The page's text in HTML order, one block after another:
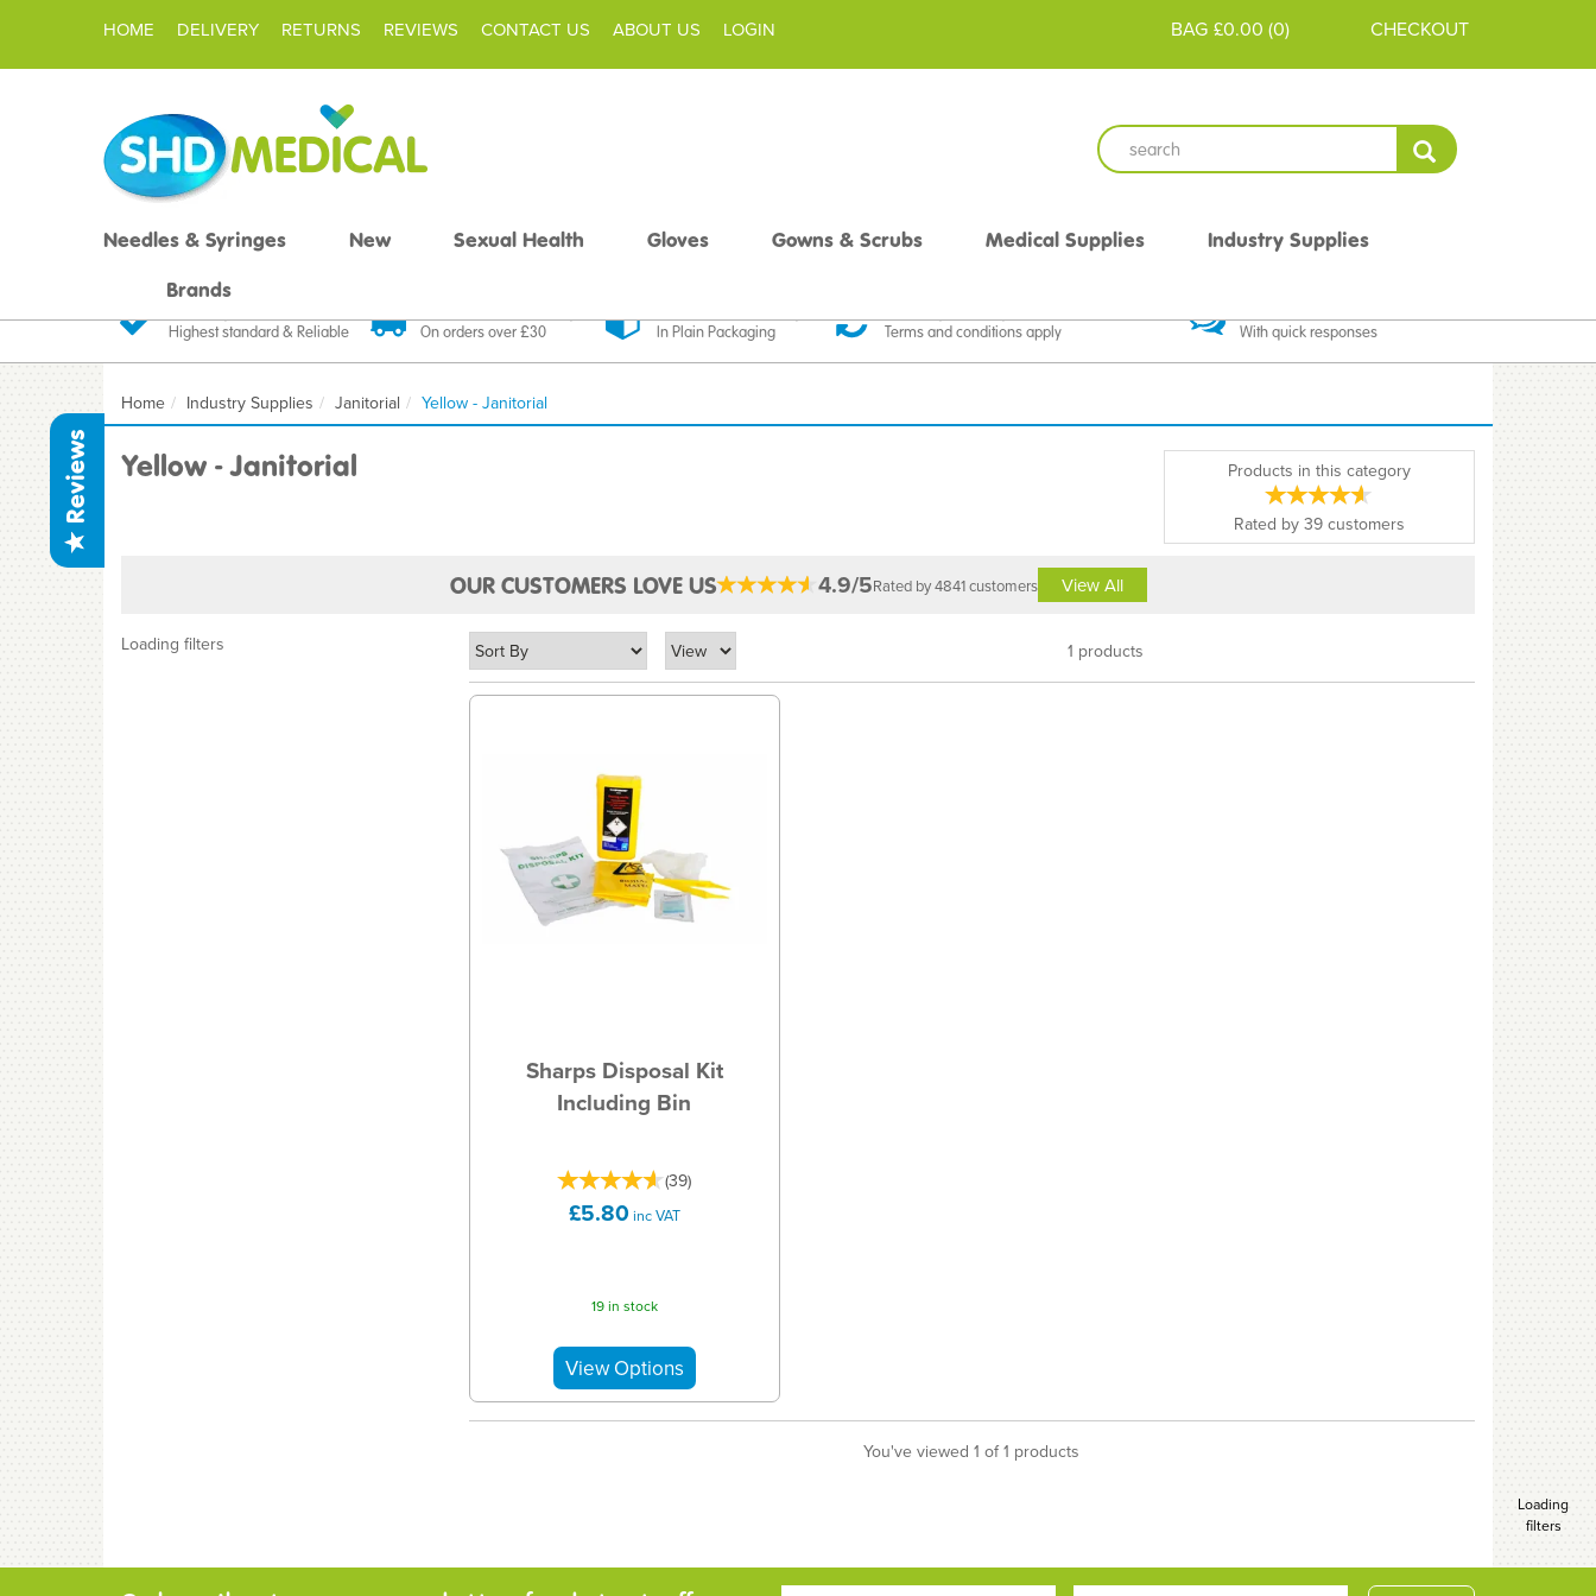
£0.00 (0)
BAG CHECKOUT
Reviews
Highest standard & Reliable On orders over £30 In Plain Packaging Terms and conditions apply With quick responses
Home Industry Supplies Janitorial Yellow - Janitorial
Yellow - Janitorial Products in this category
Rated by 39customers
1 products
Sharps Disposal Kit
Including Bin
(39)
£5.80 inc VAT
19 in stock
You've viewed 1 of 1 products
Loading filters
OUR CUSTOMERS LOVE US 4.9/5Rated by 4841 customers View All
Loading
filters
Needles & Syringes New Sexual Health Gloves Gowns & Scrubs Medical Supplies
Industry Supplies
Brands
HOME DELIVERY RETURNS REVIEWS CONTACT US ABOUT US LOGIN